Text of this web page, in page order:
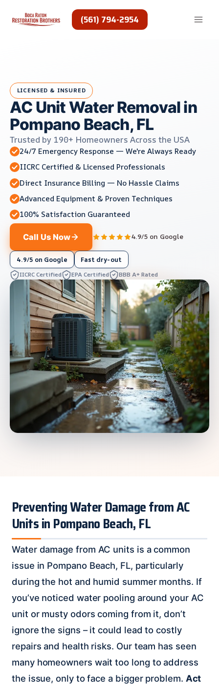
content
(561) 794-2954
LICENSED & INSURED
AC Unit Water Removal in
Pompano Beach, FL
Trusted by 190+ Homeowners Across the USA
24/7 Emergency Response — We're Always Ready
IICRC Certified & Licensed Professionals
Direct Insurance Billing — No Hassle Claims
Advanced Equipment & Proven Techniques
100% Satisfaction Guaranteed
Call Us Now 4.9/5 on Google
4.9/5 on Google Fast dry-out
IICRC Certified EPA Certified BBB A+ Rated
Preventing Water Damage from AC
Units in Pompano Beach, FL
Water damage from AC units is a common
issue in Pompano Beach, FL, particularly
during the hot and humid summer months. If
you’ve noticed water pooling around your AC
unit or musty odors coming from it, don’t
ignore the signs – it could lead to costly
repairs and health risks. Our team has seen
many homeowners wait too long to address
the issue, only to face a bigger problem. Act